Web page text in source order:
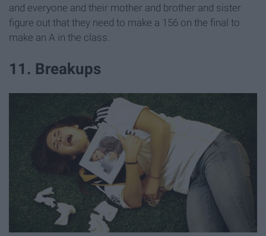
and everyone and their mother and brother and sister
figure out that they need to make a 156 on the final to
make an A in the class.
11. Breakups